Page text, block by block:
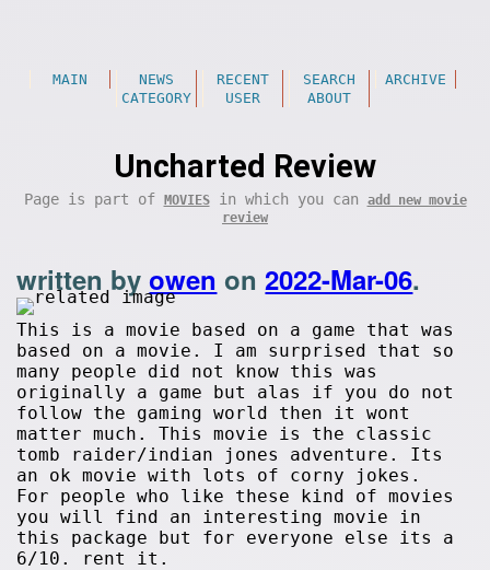
MAIN NEWS RECENT SEARCH
ARCHIVE
CATEGORY
USER ABOUT
Uncharted Review
Page is part of MOVIESin which you can
add new movie
review
written byowen on2022-Mar-06.
This is a movie based on a game that was
based on a movie. I am surprised that so
many people did not know this was
originally a game but alas if you do not
follow the gaming world then it wont
matter much. This movie is the classic
tomb raider/indian jones adventure. Its
an ok movie with lots of corny jokes.
For people who like these kind of movies
you will find an interesting movie in
this package but for everyone else its a
6/10. rent it.